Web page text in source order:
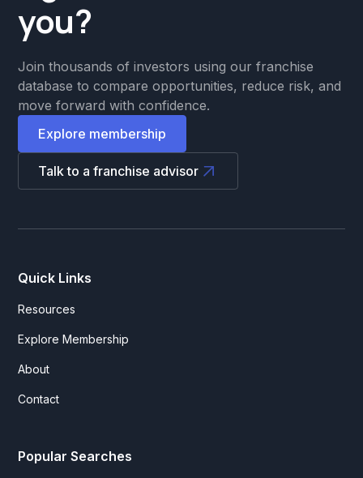
you?
Join thousands of investors using our franchise
database to compare opportunities, reduce risk, and
move forward with confidence.
Explore membership
Talk to a franchise advisor
Quick Links
Resources
Explore Membership
About
Contact
Popular Searches